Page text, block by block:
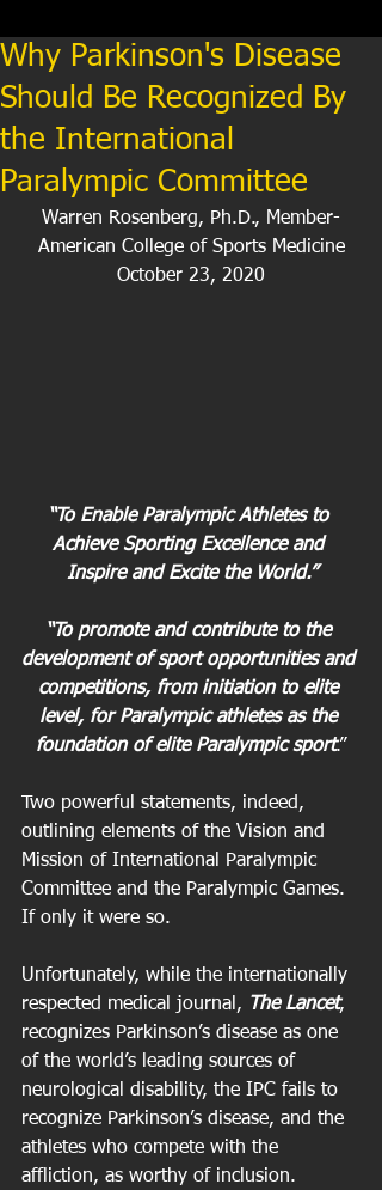
Why Parkinson's Disease
Should Be Recognized By
the International
Paralympic Committee
Warren Rosenberg, Ph.D., Member-
American College of Sports Medicine
October 23, 2020
“To Enable Paralympic Athletes to
Achieve Sporting Excellence and
Inspire and Excite the World.”
“To promote and contribute to the
development of sport opportunities and
competitions, from initiation to elite
level, for Paralympic athletes as the
foundation of elite Paralympic sport.”
Two powerful statements, indeed,
outlining elements of the Vision and
Mission of International Paralympic
Committee and the Paralympic Games.
If only it were so.
Unfortunately, while the internationally
respected medical journal,
The Lancet,
recognizes Parkinson’s disease as one
of the world’s leading sources of
neurological disability, the IPC fails to
recognize Parkinson’s disease, and the
athletes who compete with the
affliction, as worthy of inclusion.